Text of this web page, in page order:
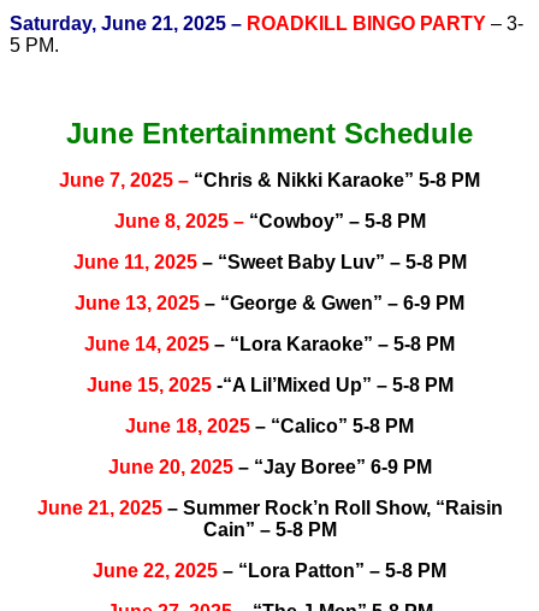
Saturday, June 21, 2025 – ROADKILL BINGO PARTY – 3-
5 PM.
June Entertainment Schedule
June 7, 2025 – “Chris & Nikki Karaoke” 5-8 PM
June 8, 2025–“Cowboy” – 5-8 PM
June 11, 2025– “Sweet Baby Luv” – 5-8 PM
June 13, 2025 – “George & Gwen” – 6-9 PM
June 14, 2025 – “Lora Karaoke” – 5-8 PM
June 15, 2025-“A Lil’Mixed Up” – 5-8 PM
June 18, 2025 – “Calico” 5-8 PM
June 20, 2025– “Jay Boree” 6-9 PM
June 21, 2025– Summer Rock’n Roll Show, “Raisin
Cain” – 5-8 PM
June 22, 2025 – “Lora Patton” – 5-8 PM